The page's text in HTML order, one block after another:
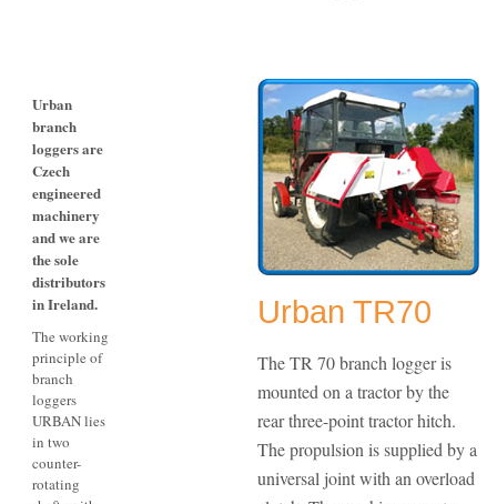
Urban
branch
loggers are
Czech
engineered
machinery
and we are
the sole
distributors
in Ireland.
The working
principle of
branch
loggers
URBAN lies
in two
counter-
rotating
Urban TR70
The TR 70 branch logger is
mounted on a tractor by the
rear three-point tractor hitch.
The propulsion is supplied by a
universal joint with an overload